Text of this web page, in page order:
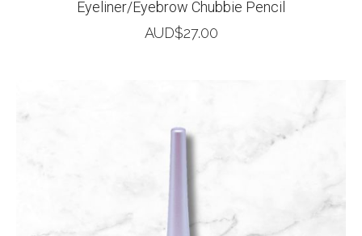
Eyeliner/Eyebrow Chubbie Pencil
AUD$27.00